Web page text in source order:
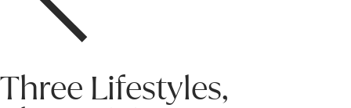
Three Lifestyles,